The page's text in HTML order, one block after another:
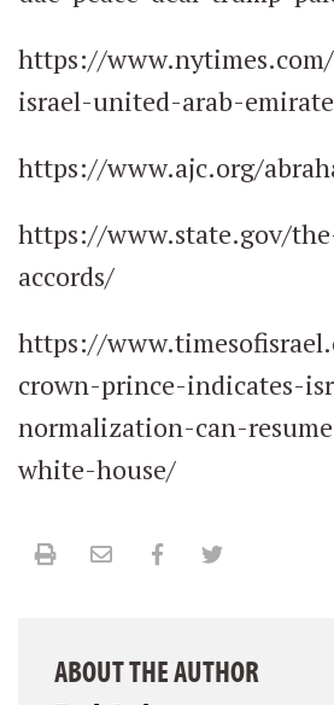
https://
israel-united-arab-
https://www.ajc.org/
https://www.state.gov/
accords/
https://
crown-prince-indicates-
normalization-can-
white-house/
Print Email FacebookTwitter
ABOUT THE AUTHOR